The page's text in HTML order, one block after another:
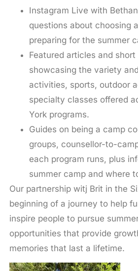
Instagram Live with
questions about choosing
preparing for the summer
Featured articles and short
showcasing the variety
activities, sports, outdoor
specialty classes offered
York programs.
Guides on being a camp
groups, counsellor-to-
each program runs, plus
summer camp and where
Our partnership witj Brit in the
beginning of a journey to help
inspire people to pursue
opportunities that provide
memories that last a lifetime.